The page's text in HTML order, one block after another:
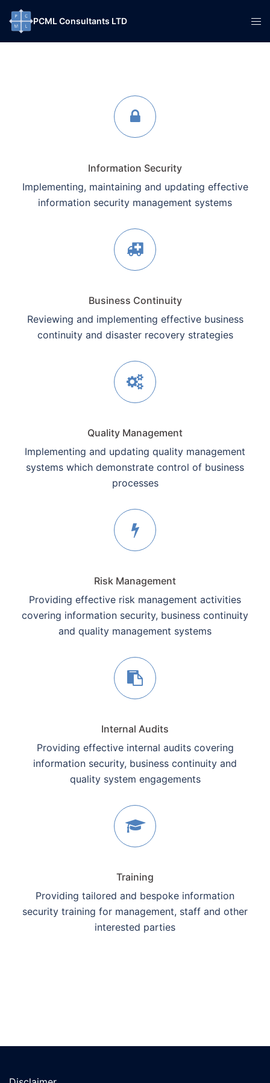
PCML Consultants LTD
Information Security
Implementing, maintaining and updating effective
information security management systems
Business Continuity
Reviewing and implementing effective business
continuity and disaster recovery strategies
Quality Management
Implementing and updating quality management
systems which demonstrate control of business
processes
Risk Management
Providing effective risk management activities
covering information security, business continuity
and quality management systems
Internal Audits
Providing effective internal audits covering
information security, business continuity and
quality system engagements
Training
Providing tailored and bespoke information
security training for management, staff and other
interested parties